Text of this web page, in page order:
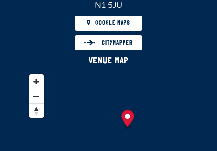
N1 5JU
GOOGLE MAPS
CITYMAPPER
VENUE MAP